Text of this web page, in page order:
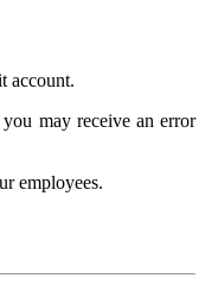
account.
may receive an error
employees.